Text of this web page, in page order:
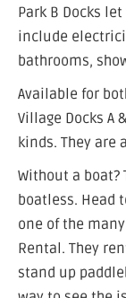
Park B Docks
include
bathrooms,
Available for
Village Docks A
kinds. They are
Without a
boatless. Head
one of the
Rental. They
stand up